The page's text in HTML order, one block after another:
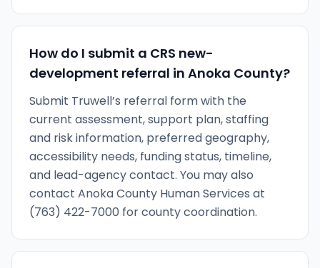
How do I submit a CRS new-
development referral in Anoka County?
Submit Truwell’s referral form with the
current assessment, support plan, staffing
and risk information, preferred geography,
accessibility needs, funding status, timeline,
and lead-agency contact. You may also
contact Anoka County Human Services at
(763) 422-7000 for county coordination.